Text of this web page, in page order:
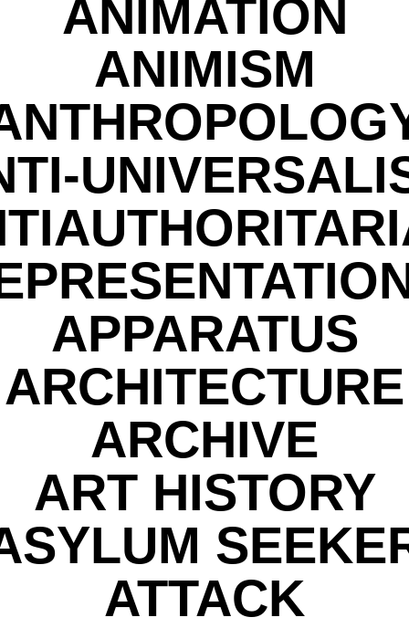
ANIMATION
ANIMISM
APPARATUS
ARCHITECTURE
ARCHIVE
ART HISTORY
ATTACK